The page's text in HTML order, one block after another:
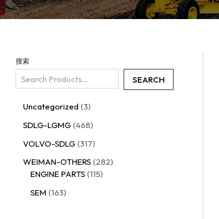
搜索
SEARCH
Uncategorized 3
SDLG-LGMG 468
VOLVO-SDLG 317
WEIMAN-OTHERS 282
ENGINE PARTS 115
SEM 163